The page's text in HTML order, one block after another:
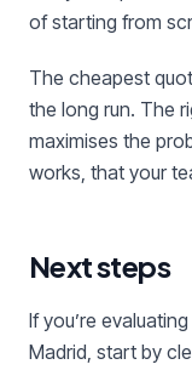
of starting from
The cheapest
the long run. The
maximises the
works, that your
Next steps
If you’re
Madrid, start by